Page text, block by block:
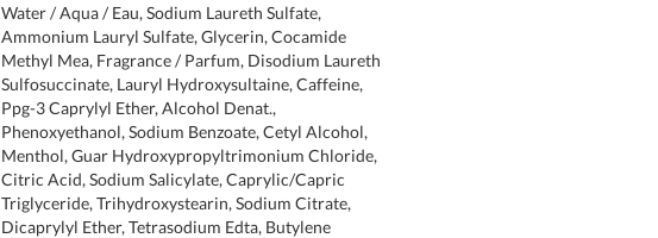
Water / Aqua / Eau, Sodium Laureth Sulfate,
Ammonium Lauryl Sulfate, Glycerin, Cocamide
Methyl Mea, Fragrance / Parfum, Disodium Laureth
Sulfosuccinate, Lauryl Hydroxysultaine, Caffeine,
Ppg-3 Caprylyl Ether, Alcohol Denat.,
Phenoxyethanol, Sodium Benzoate, Cetyl Alcohol,
Menthol, Guar Hydroxypropyltrimonium Chloride,
Citric Acid, Sodium Salicylate, Caprylic/Capric
Triglyceride, Trihydroxystearin, Sodium Citrate,
Dicaprylyl Ether, Tetrasodium Edta, Butylene